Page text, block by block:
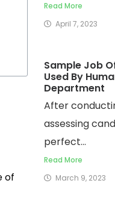
of
Read More
April 7, 2023
Sample Job
Used By
Department
After
assessing
perfect...
Read More
March 9, 2023